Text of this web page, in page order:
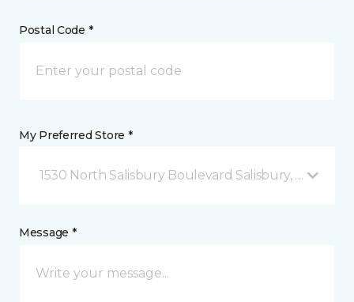
Postal Code *
My Preferred Store *
1530 North Salisbury Boulevard Salisbury, MD
Message *